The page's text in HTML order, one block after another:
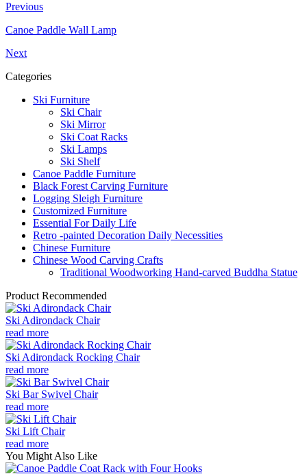
Previous
Canoe Paddle Wall Lamp
Next
Categories
Ski Furniture
Ski Chair
Ski Mirror
Ski Coat Racks
Ski Lamps
Ski Shelf
Canoe Paddle Furniture
Black Forest Carving Furniture
Logging Sleigh Furniture
Customized Furniture
Essential For Daily Life
Retro -painted Decoration Daily Necessities
Chinese Furniture
Chinese Wood Carving Crafts
Traditional Woodworking Hand-carved Buddha Statue
Product Recommended
Ski Adirondack Chair
read more
Ski Adirondack Rocking Chair
read more
Ski Bar Swivel Chair
read more
Ski Lift Chair
read more
You Might Also Like